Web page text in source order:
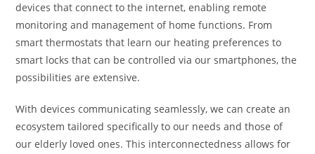
devices that connect to the internet, enabling remote
monitoring and management of home functions. From
smart thermostats that learn our heating preferences to
smart locks that can be controlled via our smartphones, the
possibilities are extensive.
With devices communicating seamlessly, we can create an
ecosystem tailored specifically to our needs and those of
our elderly loved ones. This interconnectedness allows for